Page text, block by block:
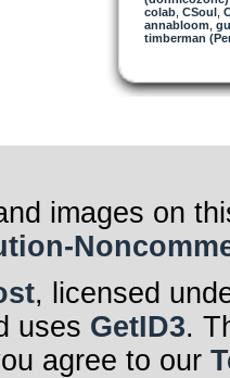
colab, CSoul,
annabloom
timberman
images on
, licensed
uses GetID3.
agree to our